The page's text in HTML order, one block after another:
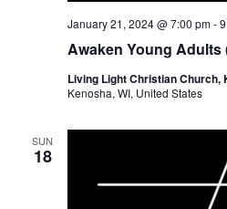
Awaken Young Adults
January 21, 2024 @ 7:00 pm-
Living Light Christian Church,
Kenosha, WI, United States
SUN
18